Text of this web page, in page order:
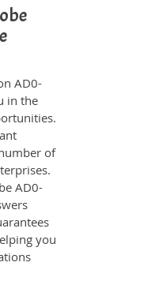
AD0-
in the
of
AD0-
you